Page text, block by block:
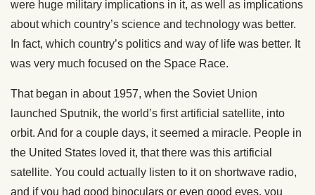
were huge military implications in it, as well as implications
about which country’s science and technology was better.
In fact, which country’s politics and way of life was better. It
was very much focused on the Space Race.
That began in about 1957, when the Soviet Union
launched Sputnik, the world’s first artificial satellite, into
orbit. And for a couple days, it seemed a miracle. People in
the United States loved it, that there was this artificial
satellite. You could actually listen to it on shortwave radio,
and if you had good binoculars or even good eyes, you